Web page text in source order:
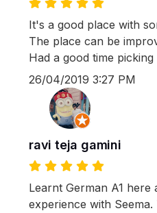
It's a good place with
The place can be
Had a good time
26/04/2019 3:27 PM
ravi teja gamini
Learnt German A1 here
experience with